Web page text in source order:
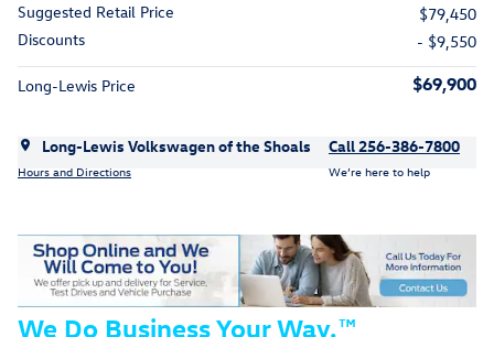
Suggested Retail Price
$79,450
Discounts
- $9,550
Long-Lewis Price $69,900
Long-Lewis Volkswagen of the Shoals
Hours and Directions
Call 256-386-7800
We’re here to help
We Do Business Your Way.™